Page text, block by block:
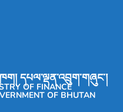
དཔལ་ལྡན་འབྲུག་གཞུང་།
OF FINANCE
OF BHUTAN